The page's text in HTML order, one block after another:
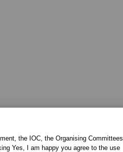
the IOC, the Organising Committees
Yes, I am happy you agree to the use